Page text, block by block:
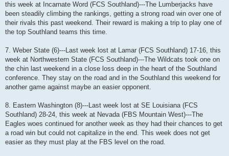
this week at Incarnate Word (FCS Southland)---The Lumberjacks have
been steadily climbing the rankings, getting a strong road win over one of
their rivals this past weekend. Their reward is making a trip to play one of
the top Southland teams this time.
7. Weber State (6)---Last week lost at Lamar (FCS Southland) 17-16, this
week at Northwestern State (FCS Southland)---The Wildcats took one on
the chin last weekend in a close loss deep in the heart of the Southland
conference. They stay on the road and in the Southland this weekend for
another game against maybe an easier opponent.
8. Eastern Washington (8)---Last week lost at SE Louisiana (FCS
Southland) 28-24, this week at Nevada (FBS Mountain West)---The
Eagles woes continued for another week as they had their chances to get
a road win but could not capitalize in the end. This week does not get
easier as they must play at the FBS level on the road.